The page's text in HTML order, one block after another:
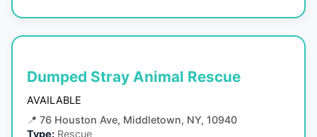
Dumped Stray Animal Rescue
AVAILABLE
📍 76 Houston Ave, Middletown, NY, 10940
Type: Rescue